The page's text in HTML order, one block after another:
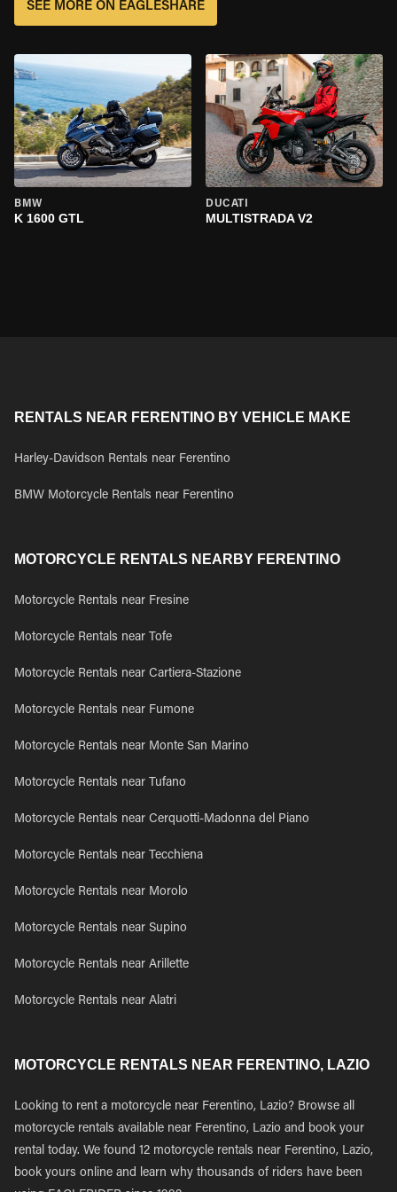
SEE MORE ON EAGLESHARE
BMW
K 1600 GTL
DUCATI
MULTISTRADA V2
RENTALS NEAR FERENTINO BY VEHICLE MAKE
Harley-Davidson Rentals near Ferentino
BMW Motorcycle Rentals near Ferentino
MOTORCYCLE RENTALS NEARBY FERENTINO
Motorcycle Rentals near Fresine
Motorcycle Rentals near Tofe
Motorcycle Rentals near Cartiera-Stazione
Motorcycle Rentals near Fumone
Motorcycle Rentals near Monte San Marino
Motorcycle Rentals near Tufano
Motorcycle Rentals near Cerquotti-Madonna del Piano
Motorcycle Rentals near Tecchiena
Motorcycle Rentals near Morolo
Motorcycle Rentals near Supino
Motorcycle Rentals near Arillette
Motorcycle Rentals near Alatri
MOTORCYCLE RENTALS NEAR FERENTINO, LAZIO
Looking to rent a motorcycle near Ferentino, Lazio? Browse all
motorcycle rentals available near Ferentino, Lazio and book your
rental today. We found 12 motorcycle rentals near Ferentino, Lazio,
book yours online and learn why thousands of riders have been